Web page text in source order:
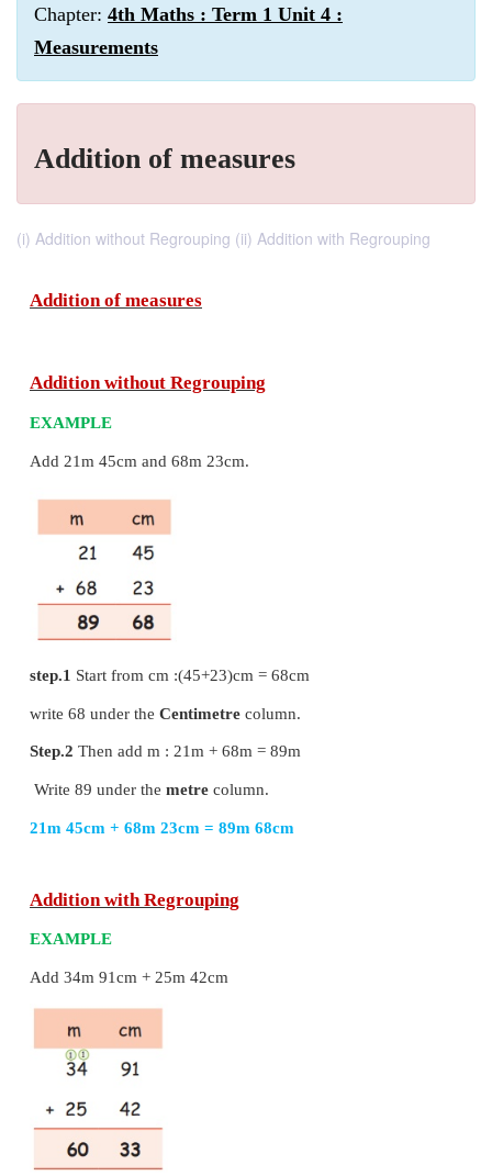
Chapter: 4th Maths : Term 1 Unit 4 :
Measurements
Addition of measures
(i) Addition without Regrouping (ii) Addition with Regrouping
Addition without Regrouping
EXAMPLE
step.1 Start from cm :(45+23)cm = 68cm
Step.2Then add m : 21m + 68m = 89m